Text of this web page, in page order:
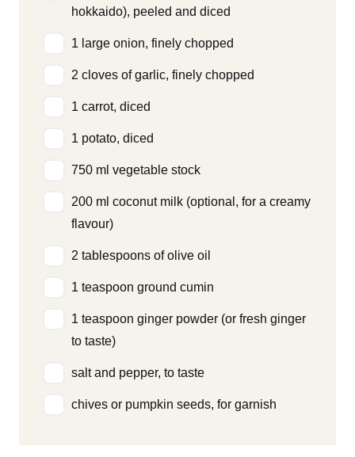
hokkaido), peeled and diced
1 large onion, finely chopped
2 cloves of garlic, finely chopped
1 carrot, diced
1 potato, diced
750 ml vegetable stock
200 ml coconut milk (optional, for a creamy
flavour)
2 tablespoons of olive oil
1 teaspoon ground cumin
1 teaspoon ginger powder (or fresh ginger
to taste)
salt and pepper, to taste
chives or pumpkin seeds, for garnish